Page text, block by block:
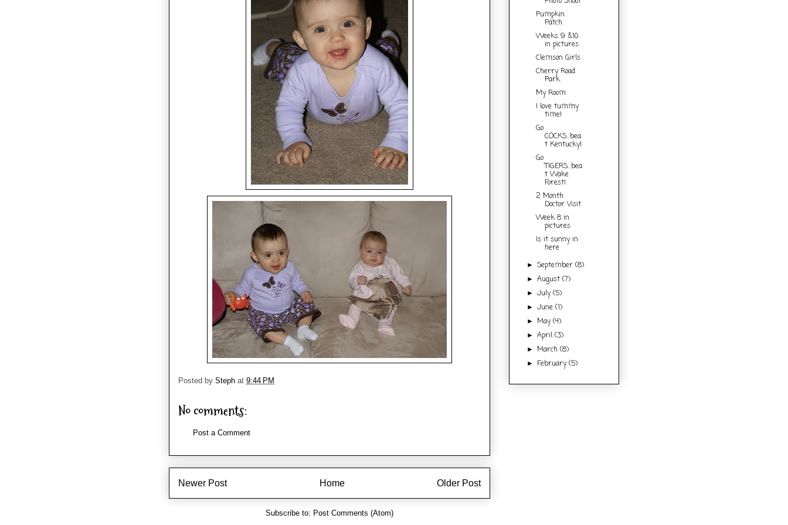
Posted by Steph at 9:44 PM
No comments:
Post a Comment
Newer Post Older Post
Home
Subscribe to: Post Comments (Atom)
Pumpkin
Patch
Weeks 9 &10
in pictures
Clemson Girls
Cherry Road
Park
My Room
I love tummy
time!
Go
COCKS...bea
t Kentucky!
Go
TIGERS...bea
t Wake
Forest!
2 Month
Doctor Visit
Week 8 in
pictures
Is it sunny in
here
►September(8)
►August(7)
►July(5)
►June(1)
►May(4)
►April(3)
►March(8)
►February(5)